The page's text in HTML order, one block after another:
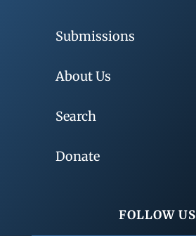
Submissions
About Us
Search
Donate
FOLLOW US